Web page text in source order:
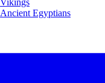
Vikings
Ancient Egyptians